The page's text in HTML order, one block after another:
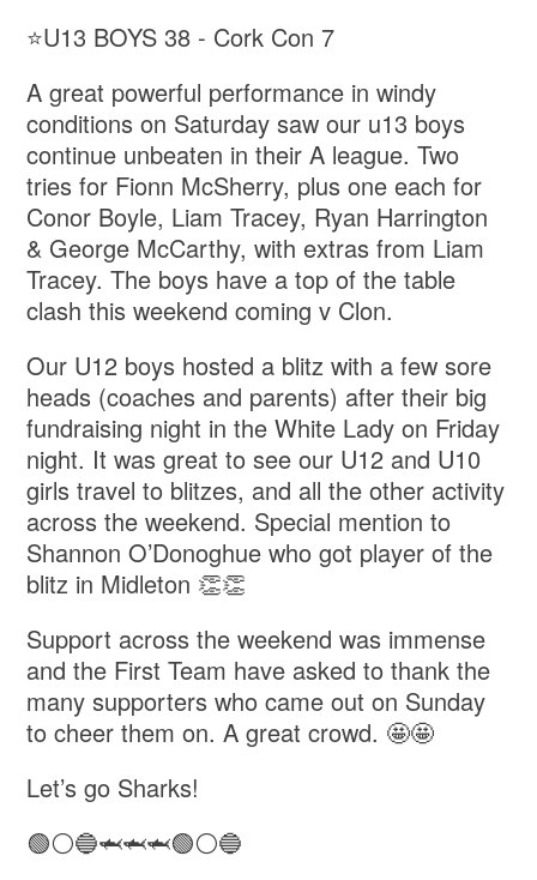
⭐️U13 BOYS 38 - Cork Con 7
A great powerful performance in windy
conditions on Saturday saw our u13 boys
continue unbeaten in their A league. Two
tries for Fionn McSherry, plus one each for
Conor Boyle, Liam Tracey, Ryan Harrington
& George McCarthy, with extras from Liam
Tracey. The boys have a top of the table
clash this weekend coming v Clon.
Our U12 boys hosted a blitz with a few sore
heads (coaches and parents) after their big
fundraising night in the White Lady on Friday
night. It was great to see our U12 and U10
girls travel to blitzes, and all the other activity
across the weekend. Special mention to
Shannon O’Donoghue who got player of the
blitz in Midleton 👏👏
Support across the weekend was immense
and the First Team have asked to thank the
many supporters who came out on Sunday
to cheer them on. A great crowd. 🤩🤩
Let’s go Sharks!
🟢⚪️🔵🦈🦈🦈🟢⚪️🔵